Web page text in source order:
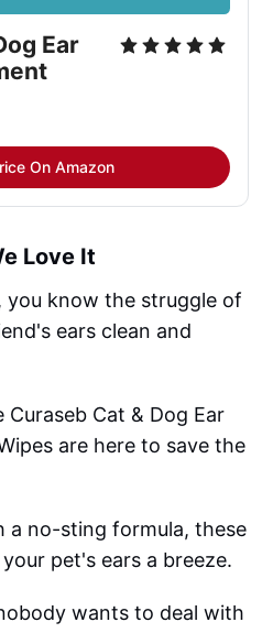
Ear
On Amazon
Love It
you know the struggle of
ears clean and
Cat & Dog Ear
are here to save the
a no-sting formula, these
pet's ears a breeze.
wants to deal with